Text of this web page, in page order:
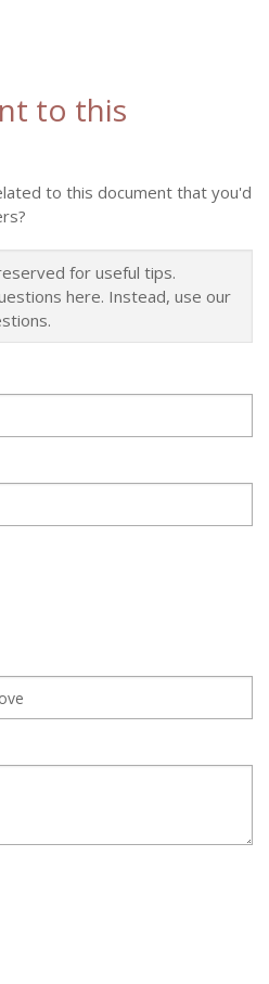
to this
to this document that you'd
for useful tips.
here. Instead, use our